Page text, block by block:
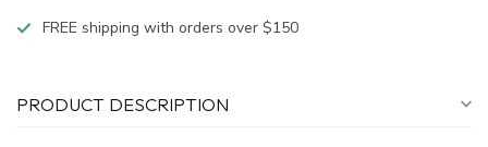
FREE shipping with orders over $150
PRODUCT DESCRIPTION